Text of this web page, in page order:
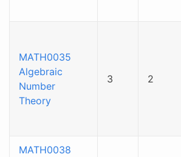
MATH0035
Algebraic
Number
Theory
3 2
MATH0038